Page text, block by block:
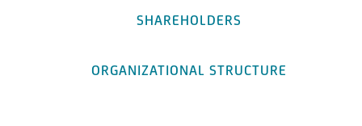
SHAREHOLDERS
ORGANIZATIONAL STRUCTURE